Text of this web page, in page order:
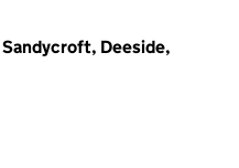
Deeside,